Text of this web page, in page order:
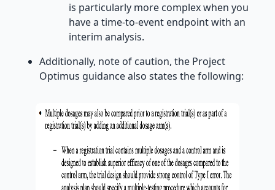
is particularly more complex when you
have a time-to-event endpoint with an
interim analysis.
Additionally, note of caution, the Project
Optimus guidance also states the following: